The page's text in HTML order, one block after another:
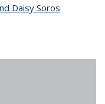
Daisy Soros
external)